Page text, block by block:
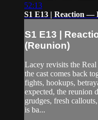
52:13
S1 E13 | Reaction —
S1 E13 |
(Reunion)
Lacey revisits the
the cast comes back
fights, hookups,
expected, the reunion
grudges, fresh
is ba...